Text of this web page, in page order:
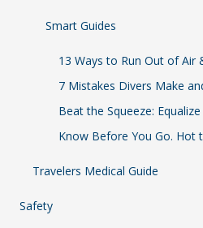
Smart Guides
13 Ways to Run Out of Air
7 Mistakes Divers Make
Beat the Squeeze:
Know Before You Go. Hot
Travelers Medical Guide
Safety